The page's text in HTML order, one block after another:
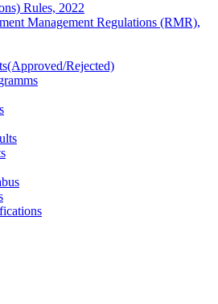
Rules, 2022
Management Regulations (RMR),
Rejected)